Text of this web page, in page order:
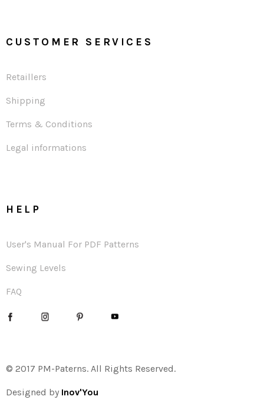
CUSTOMER SERVICES
Retaillers
Shipping
Terms & Conditions
Legal informations
HELP
User's Manual For PDF Patterns
Sewing Levels
FAQ
© 2017 PM-Paterns. All Rights Reserved.
Designed by Inov'You